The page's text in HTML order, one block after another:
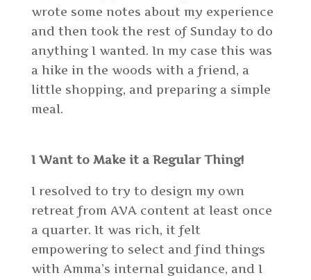
wrote some notes about my experience
and then took the rest of Sunday to do
anything I wanted. In my case this was
a hike in the woods with a friend, a
little shopping, and preparing a simple
meal.
I Want to Make it a Regular Thing!
I resolved to try to design my own
retreat from AVA content at least once
a quarter. It was rich, it felt
empowering to select and find things
with Amma’s internal guidance, and I